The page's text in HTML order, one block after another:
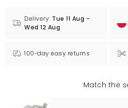
Delivery: Tue 11 Aug -
Wed 12 Aug
100-day easy returns
Match the